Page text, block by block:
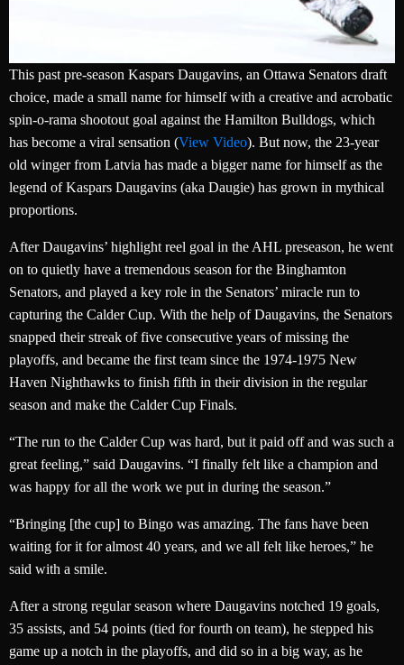
This past pre-season Kaspars Daugavins, an Ottawa Senators draft
choice, made a small name for himself with a creative and acrobatic
spin-o-rama shootout goal against the Hamilton Bulldogs, which
has become a viral sensation (View Video). But now, the 23-year
old winger from Latvia has made a bigger name for himself as the
legend of Kaspars Daugavins (aka Daugie) has grown in mythical
proportions.
After Daugavins’ highlight reel goal in the AHL preseason, he went
on to quietly have a tremendous season for the Binghamton
Senators, and played a key role in the Senators’ miracle run to
capturing the Calder Cup. With the help of Daugavins, the Senators
snapped their streak of five consecutive years of missing the
playoffs, and became the first team since the 1974-1975 New
Haven Nighthawks to finish fifth in their division in the regular
season and make the Calder Cup Finals.
“The run to the Calder Cup was hard, but it paid off and was such a
great feeling,” said Daugavins. “I finally felt like a champion and
was happy for all the work we put in during the season.”
“Bringing [the cup] to Bingo was amazing. The fans have been
waiting for it for almost 40 years, and we all felt like heroes,” he
said with a smile.
After a strong regular season where Daugavins notched 19 goals,
35 assists, and 54 points (tied for fourth on team), he stepped his
game up a notch in the playoffs, and did so in a big way, as he